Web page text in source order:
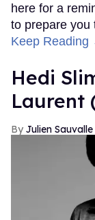
here for a
to prepare you
Keep Reading
Hedi
Laurent
Julien Sauvalle